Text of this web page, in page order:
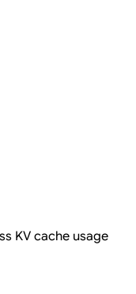
KV cache usage